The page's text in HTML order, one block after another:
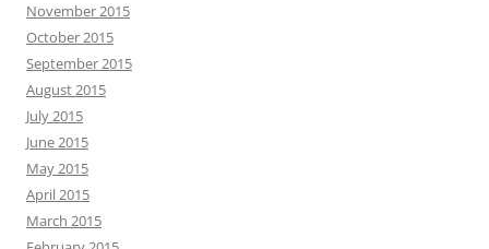
November 2015
October 2015
September 2015
August 2015
July 2015
June 2015
May 2015
April 2015
March 2015